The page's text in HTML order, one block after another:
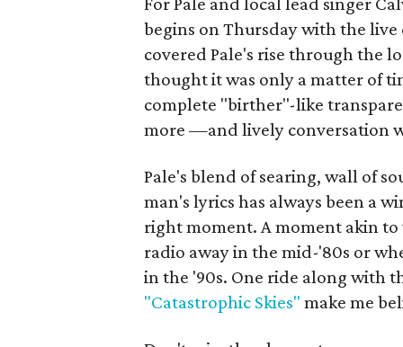
begins on Thursday with the live
covered Pale's rise through the
thought it was only a matter of
complete "birther"-like
more —and lively conversation
Pale's blend of searing, wall of
man's lyrics has always been a
right moment. A moment akin
radio away in the mid-'80s or
in the '90s. One ride along with
"Catastrophic Skies" make me